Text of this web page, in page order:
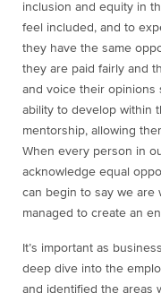
inclusion and equity in
feel included, and to
they have the same
they are paid fairly and
and voice their opinions
ability to develop within
mentorship, allowing
When every person in
acknowledge equal
can begin to say we are
managed to create an
It’s important as
deep dive into the
and identified the areas